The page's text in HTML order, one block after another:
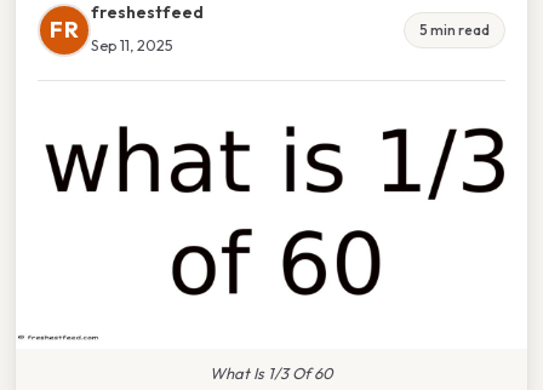
FR
freshestfeed
Sep 11, 2025
5 min read
What Is 1/3 Of 60